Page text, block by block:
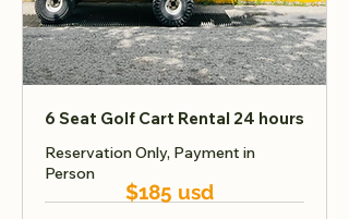
6 Seat Golf Cart Rental 24 hours
Reservation Only, Payment in
Person
$185 usd